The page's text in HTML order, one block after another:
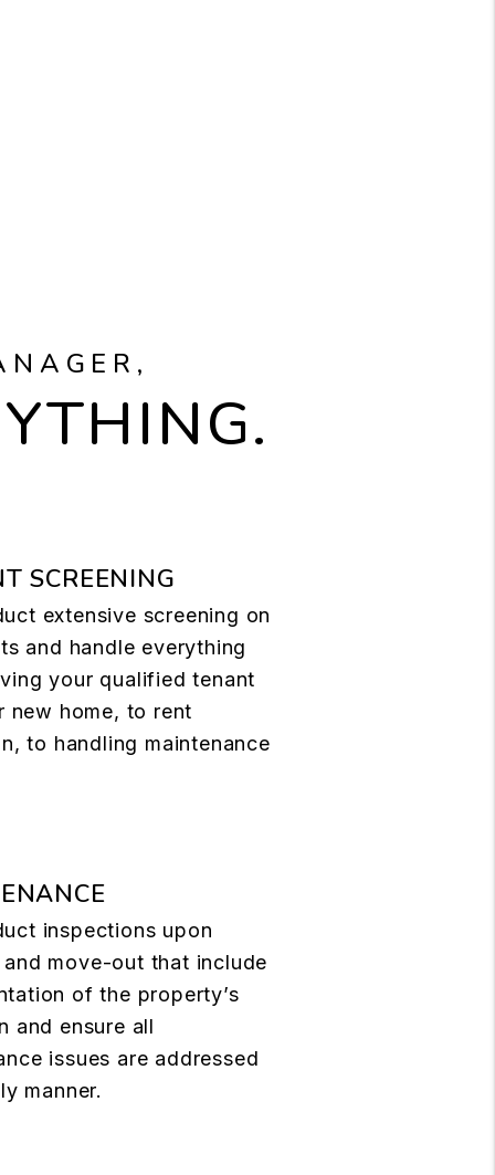
SCREENING
extensive screening on
and handle everything
your qualified tenant
new home, to rent
to handling maintenance
inspections upon
move-out that include
of the property’s
and ensure all
issues are addressed
manner.